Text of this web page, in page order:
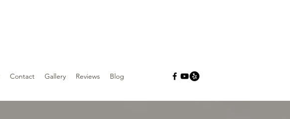
Contact Gallery Reviews Blog